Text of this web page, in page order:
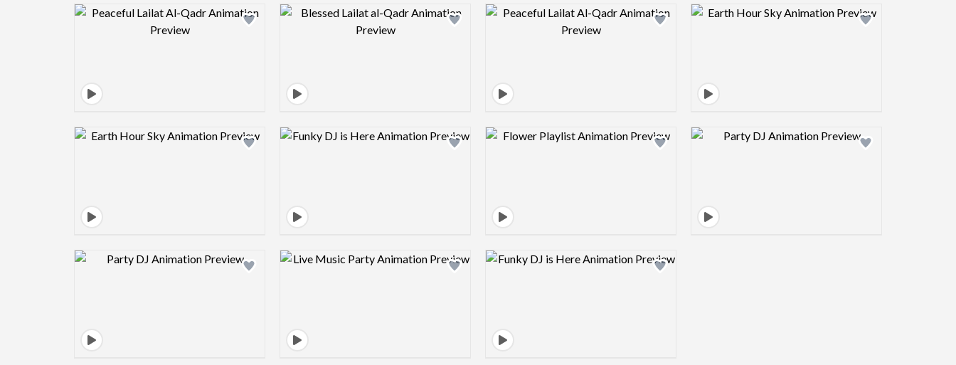
Design preview image Design preview image Design preview image Design preview image
Design preview image Design preview image Design preview image Design preview image
Design preview image Design preview image Design preview image